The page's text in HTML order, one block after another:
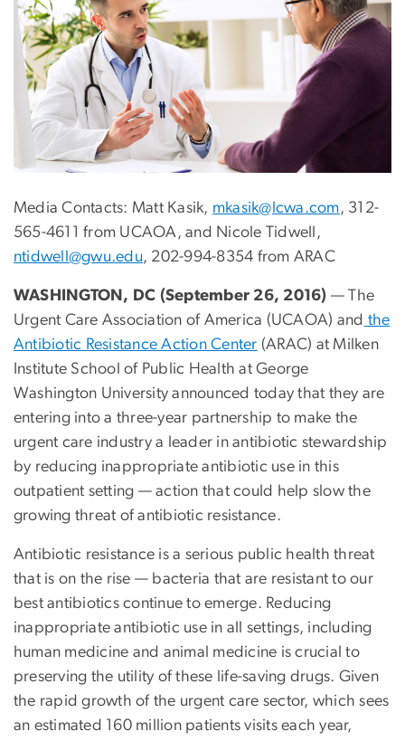
Media Contacts: Matt Kasik, mkasik@lcwa.com, 312-
565-4611 from UCAOA, and Nicole Tidwell,
ntidwell@gwu.edu, 202-994-8354 from ARAC
WASHINGTON, DC (September 26, 2016) — The
Urgent Care Association of America (UCAOA) and the
Antibiotic Resistance Action Center (ARAC) at Milken
Institute School of Public Health at George
Washington University announced today that they are
entering into a three-year partnership to make the
urgent care industry a leader in antibiotic stewardship
by reducing inappropriate antibiotic use in this
outpatient setting — action that could help slow the
growing threat of antibiotic resistance.
Antibiotic resistance is a serious public health threat
that is on the rise — bacteria that are resistant to our
best antibiotics continue to emerge. Reducing
inappropriate antibiotic use in all settings, including
human medicine and animal medicine is crucial to
preserving the utility of these life-saving drugs. Given
the rapid growth of the urgent care sector, which sees
an estimated 160 million patients visits each year,